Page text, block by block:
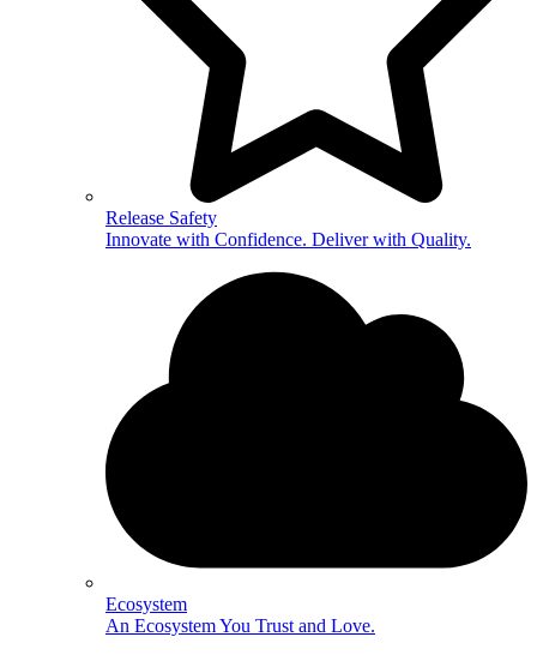
Release Safety
Innovate with Confidence. Deliver with Quality.
Ecosystem
An Ecosystem You Trust and Love.